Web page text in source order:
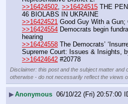
>>16424502, >>16424515 THE
46 BIOLABS IN UKRAINE
>>16424521 Good Guy With a Gun;
>>16424554 Democrats begin
hearing
>>16424558 The Democrats’
Supreme Court: Issues & Insights,
>>16424642 #20778
Disclaimer: this post and the subject matter and
otherwise - do not necessarily reflect the views
▶Anonymous 06/10/22 (Fri) 20:57:00